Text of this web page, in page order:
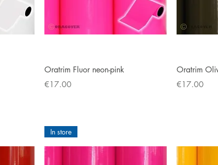
Quick View
Oratrim Fluor neon-pink
Price
€17.00
Oratrim
Price
€17.00
In store